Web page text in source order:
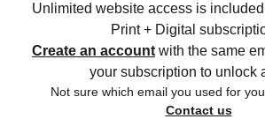
Unlimited website access is
Print + Digital
Create an account with the same
your subscription to unlock
Not sure which email you used for
Contact us